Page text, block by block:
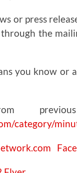
or press
the
you know or
category/